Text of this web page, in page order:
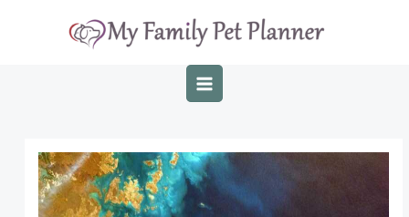
MAIN
MENU
navigation